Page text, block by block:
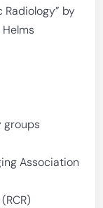
by
groups
Association